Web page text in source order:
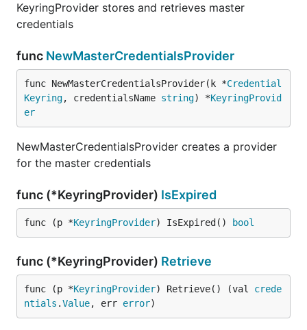
KeyringProvider stores and retrieves master
credentials
func NewMasterCredentialsProvider
func NewMasterCredentialsProvider(k *Credential
Keyring, credentialsName string) *KeyringProvid
er
NewMasterCredentialsProvider creates a provider
for the master credentials
func (*KeyringProvider) IsExpired
func (p *KeyringProvider) IsExpired() bool
func (*KeyringProvider) Retrieve
func (p *KeyringProvider) Retrieve() (val crede
ntials .Value, err error)